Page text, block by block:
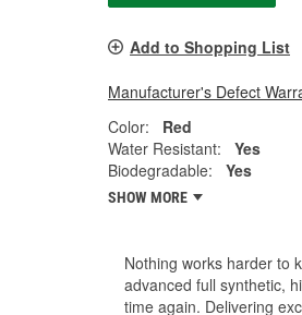
Add to Shopping List
Manufacturer's Defect
Color:
Red
Water Resistant:
Yes
Biodegradable:
Yes
SHOW MORE
Nothing works harder to
advanced full synthetic,
time again. Delivering